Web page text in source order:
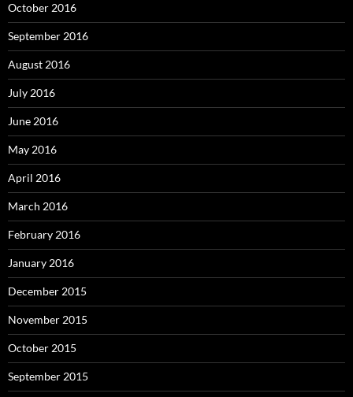
October 2016
September 2016
August 2016
July 2016
June 2016
May 2016
April 2016
March 2016
February 2016
January 2016
December 2015
November 2015
October 2015
September 2015